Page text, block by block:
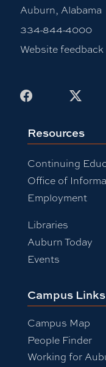
Auburn, Alabama
334-844-4000
Website feedback
Facebook
Resources
Continuing
Office of
Employment
Libraries
Auburn Today
Events
Campus Links
Campus Map
People Finder
Working for